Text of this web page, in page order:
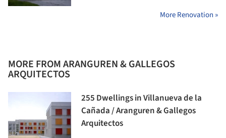
More Renovation »
MORE FROM ARANGUREN & GALLEGOS
ARQUITECTOS
255 Dwellings in Villanueva de la
Cañada / Aranguren & Gallegos
Arquitectos